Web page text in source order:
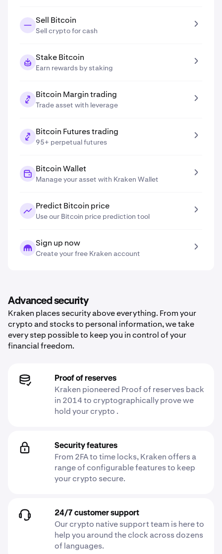
Sell Bitcoin
Sell crypto for cash
Stake Bitcoin
Earn rewards by staking
Bitcoin Margin trading
Trade asset with leverage
Bitcoin Futures trading
95+ perpetual futures
Bitcoin Wallet
Manage your asset with Kraken Wallet
Predict Bitcoin price
Use our Bitcoin price prediction tool
Sign up now
Create your free Kraken account
Advanced security
Kraken places security above everything. From your
crypto and stocks to personal information, we take
every step possible to keep you in control of your
financial freedom.
Proof of reserves
Kraken pioneered Proof of reserves back
in 2014 to cryptographically prove we
hold your crypto .
Security features
From 2FA to time locks, Kraken offers a
range of configurable features to keep
your crypto secure.
24/7 customer support
Our crypto native support team is here to
help you around the clock across dozens
of languages.